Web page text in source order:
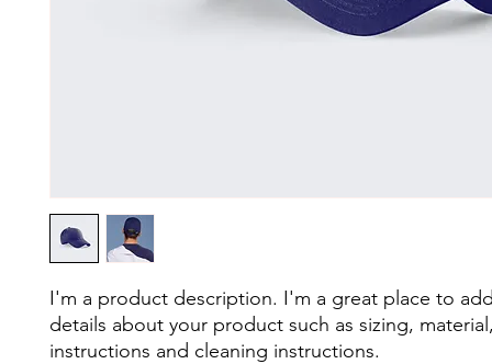
I'm a product description. I'm a great place to
details about your product such as sizing,
instructions and cleaning instructions.